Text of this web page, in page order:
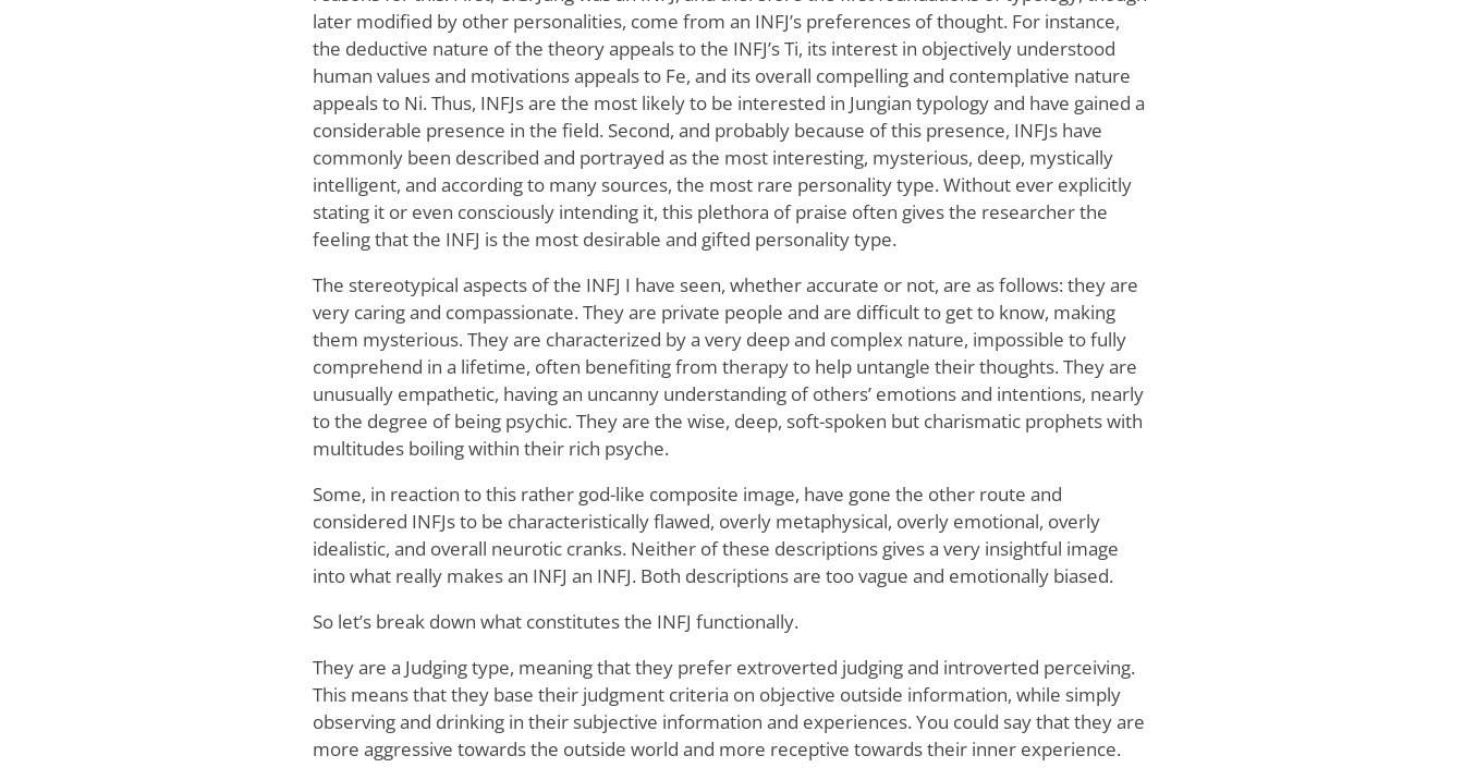
later modified by other personalities, come from an INFJ’s preferences of thought. For instance,
the deductive nature of the theory appeals to the INFJ’s Ti, its interest in objectively understood
human values and motivations appeals to Fe, and its overall compelling and contemplative nature
appeals to Ni. Thus, INFJs are the most likely to be interested in Jungian typology and have gained a
considerable presence in the field. Second, and probably because of this presence, INFJs have
commonly been described and portrayed as the most interesting, mysterious, deep, mystically
intelligent, and according to many sources, the most rare personality type. Without ever explicitly
stating it or even consciously intending it, this plethora of praise often gives the researcher the
feeling that the INFJ is the most desirable and gifted personality type.
The stereotypical aspects of the INFJ I have seen, whether accurate or not, are as follows: they are
very caring and compassionate. They are private people and are difficult to get to know, making
them mysterious. They are characterized by a very deep and complex nature, impossible to fully
comprehend in a lifetime, often benefiting from therapy to help untangle their thoughts. They are
unusually empathetic, having an uncanny understanding of others’ emotions and intentions, nearly
to the degree of being psychic. They are the wise, deep, soft-spoken but charismatic prophets with
multitudes boiling within their rich psyche.
Some, in reaction to this rather god-like composite image, have gone the other route and
considered INFJs to be characteristically flawed, overly metaphysical, overly emotional, overly
idealistic, and overall neurotic cranks. Neither of these descriptions gives a very insightful image
into what really makes an INFJ an INFJ. Both descriptions are too vague and emotionally biased.
So let’s break down what constitutes the INFJ functionally.
They are a Judging type, meaning that they prefer extroverted judging and introverted perceiving.
This means that they base their judgment criteria on objective outside information, while simply
observing and drinking in their subjective information and experiences. You could say that they are
more aggressive towards the outside world and more receptive towards their inner experience.